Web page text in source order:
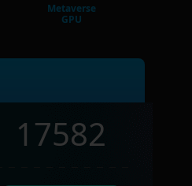
Metaverse
GPU
17582